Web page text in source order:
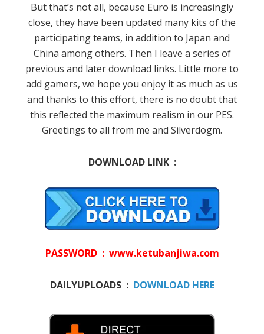
But that’s not all, because Euro is increasingly
close, they have been updated many kits of the
participating teams, in addition to Japan and
China among others. Then I leave a series of
previous and later download links. Little more to
add gamers, we hope you enjoy it as much as us
and thanks to this effort, there is no doubt that
this reflected the maximum realism in our PES.
Greetings to all from me and Silverdogm.
DOWNLOAD LINK :
PASSWORD : www.ketubanjiwa.com
DAILYUPLOADS : DOWNLOAD HERE